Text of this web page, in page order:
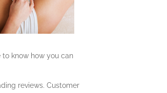
know how you can
reviews. Customer